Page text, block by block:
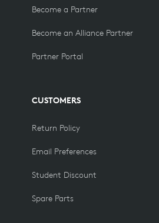
Become a Partner
Become an Alliance Partner
Partner Portal
CUSTOMERS
Return Policy
Email Preferences
Student Discount
Spare Parts